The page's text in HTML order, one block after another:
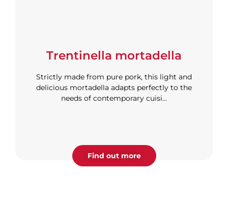
Trentinella mortadella
Strictly made from pure pork, this light and
delicious mortadella adapts perfectly to the
needs of contemporary cuisi...
Find out more